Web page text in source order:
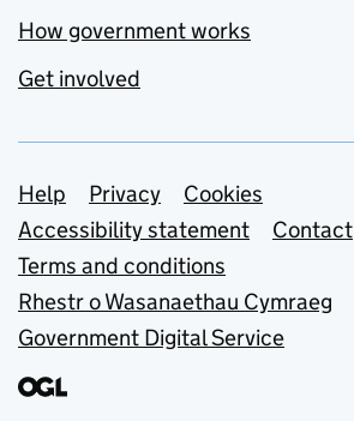
How government works
Get involved
Support links
Help Privacy
Cookies
Accessibility statement
Contact
Terms and conditions
Rhestr o Wasanaethau Cymraeg
Government Digital Service